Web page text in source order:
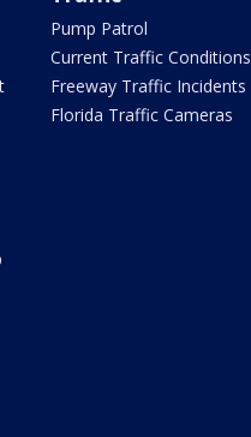
Pump Patrol
Current Traffic Conditions
Freeway Traffic Incidents
Florida Traffic Cameras